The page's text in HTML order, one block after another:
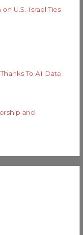
U.S.-Israel Ties
To AI Data
and